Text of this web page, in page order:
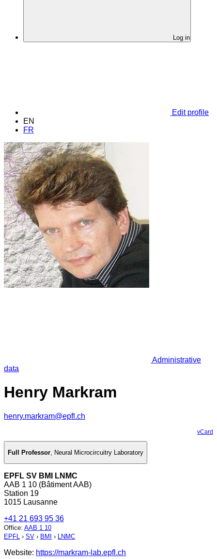
Log in
Edit profile
EN
FR
Administrative
data
Henry Markram
henry.markram@epfl.ch
vCard
Full Professor, Neural Microcircuitry Laboratory
EPFL SV BMI LNMC
AAB 1 10 (Bâtiment AAB)
Station 19
1015 Lausanne
+41 21 693 95 36
Office: AAB 1 10
EPFL › SV › BMI › LNMC
Website: https://markram-lab.epfl.ch